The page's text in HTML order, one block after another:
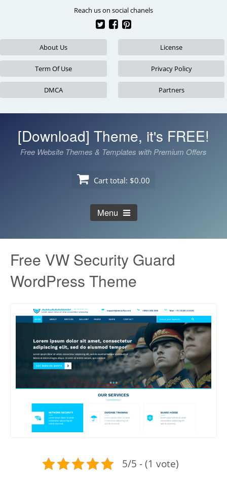
Reach us on social chanels
About Us License
Term Of Use Privacy Policy
DMCA Partners
[Download] Theme, it's FREE!
Free Website Themes & Templates with Premium Offers
Cart total: $0.00
Menu
Free VW Security Guard
WordPress Theme
5/5 - (1 vote)